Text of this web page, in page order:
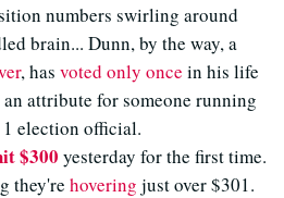
numbers swirling around
brain... Dunn, by the way, a
, has voted only once in his life
attribute for someone running
election official.
$300 yesterday for the first time.
they're hovering just over $301.